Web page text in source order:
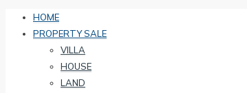
HOME
PROPERTY SALE
VILLA
HOUSE
LAND